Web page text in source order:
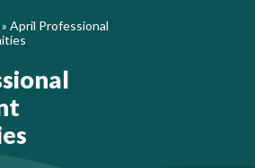
» April Professional